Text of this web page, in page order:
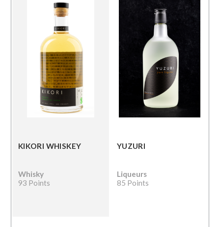
KIKORI WHISKEY
Whisky
93 Points
YUZURI
Liqueurs
85 Points